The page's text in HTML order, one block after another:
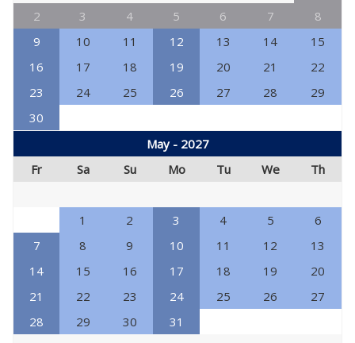
2
3 4 5 6 7
8
9
10 11 12 13 14
15
16
17 18 19 20 21
22
23
24 25 26 27 28
29
30
May - 2027
Fr
Sa Su Mo Tu We Th
1 2 3 4 5
6
7
8 9 10 11 12
13
14
15 16 17 18 19
20
21
22 23 24 25 26
27
28
29 30 31